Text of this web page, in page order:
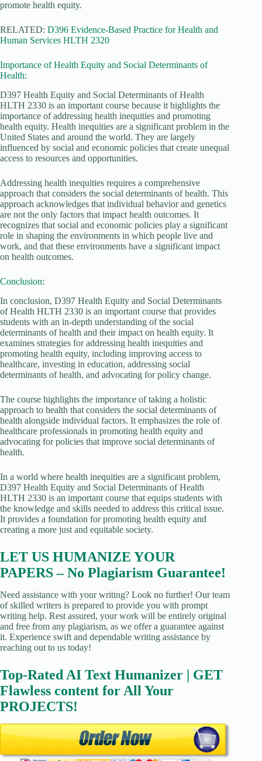
promote health equity.
RELATED: D396 Evidence-Based Practice for Health and
Human Services HLTH 2320
Importance of Health Equity and Social Determinants of
Health:
D397 Health Equity and Social Determinants of Health
HLTH 2330 is an important course because it highlights the
importance of addressing health inequities and promoting
health equity. Health inequities are a significant problem in the
United States and around the world. They are largely
influenced by social and economic policies that create unequal
access to resources and opportunities.
Addressing health inequities requires a comprehensive
approach that considers the social determinants of health. This
approach acknowledges that individual behavior and genetics
are not the only factors that impact health outcomes. It
recognizes that social and economic policies play a significant
role in shaping the environments in which people live and
work, and that these environments have a significant impact
on health outcomes.
Conclusion:
In conclusion, D397 Health Equity and Social Determinants
of Health HLTH 2330 is an important course that provides
students with an in-depth understanding of the social
determinants of health and their impact on health equity. It
examines strategies for addressing health inequities and
promoting health equity, including improving access to
healthcare, investing in education, addressing social
determinants of health, and advocating for policy change.
The course highlights the importance of taking a holistic
approach to health that considers the social determinants of
health alongside individual factors. It emphasizes the role of
healthcare professionals in promoting health equity and
advocating for policies that improve social determinants of
health.
In a world where health inequities are a significant problem,
D397 Health Equity and Social Determinants of Health
HLTH 2330 is an important course that equips students with
the knowledge and skills needed to address this critical issue.
It provides a foundation for promoting health equity and
creating a more just and equitable society.
LET US HUMANIZE YOUR
PAPERS – No Plagiarism Guarantee!
Need assistance with your writing? Look no further! Our team
of skilled writers is prepared to provide you with prompt
writing help. Rest assured, your work will be entirely original
and free from any plagiarism, as we offer a guarantee against
it. Experience swift and dependable writing assistance by
reaching out to us today!
Top-Rated AI Text Humanizer | GET
Flawless content for All Your
PROJECTS!